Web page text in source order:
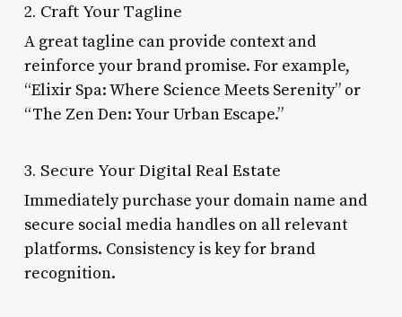
2. Craft Your Tagline
A great tagline can provide context and
reinforce your brand promise. For example,
“Elixir Spa: Where Science Meets Serenity” or
“The Zen Den: Your Urban Escape.”
3. Secure Your Digital Real Estate
Immediately purchase your domain name and
secure social media handles on all relevant
platforms. Consistency is key for brand
recognition.